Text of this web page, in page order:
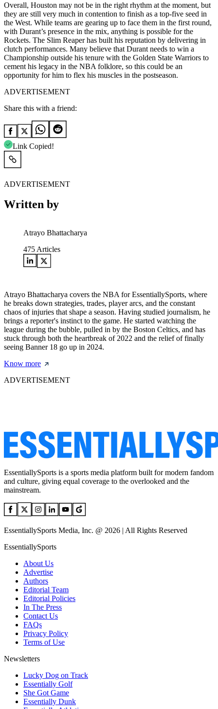
Overall, Houston may not be in the right rhythm at the moment, but
they are still very much in contention to finish as a top-five seed in
the West. While teams are gearing up to face them in the first round,
with Durant’s presence in the mix, anything is possible for the
Rockets. The Slim Reaper has built his reputation by delivering in
clutch performances. Many believe that Durant needs to win a
Championship outside his tenure with the Golden State Warriors to
cement his legacy in the NBA folklore, so this could be an
opportunity for him to flex his muscles in the postseason.
ADVERTISEMENT
Share this with a friend:
Link Copied!
ADVERTISEMENT
Written by
Atrayo Bhattacharya
475 Articles
Atrayo Bhattacharya covers the NBA for EssentiallySports, where
he breaks down strategies, trades, player arcs, and the constant
chaos of injuries that shape a season. Having studied journalism, he
brings a reporter's instinct to the game. He started watching the
league during the bubble, pulled in by the Boston Celtics, and has
stuck through both the heartbreak of 2022 and the relief of finally
seeing Banner 18 go up in 2024.
Know more
ADVERTISEMENT
EssentiallySports is a sports media platform built for modern fandom
and culture, giving equal coverage to the overlooked and the
mainstream.
EssentiallySports Media, Inc. @ 2026 | All Rights Reserved
EssentiallySports
About Us
Advertise
Authors
Editorial Team
Editorial Policies
In The Press
Contact Us
FAQs
Privacy Policy
Terms of Use
Newsletters
Lucky Dog on Track
Essentially Golf
She Got Game
Essentially Dunk